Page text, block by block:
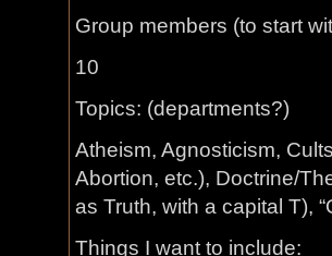
Group members (to start
10
Topics: (departments?)
Atheism, Agnosticism,
Abortion, etc.), Doctrine/
as Truth, with a capital T),
Things I want to include: